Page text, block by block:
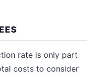
rate is only part
costs to consider